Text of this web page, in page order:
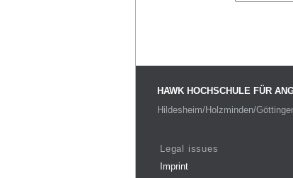
HAWK HOCHSCHULE FÜR
Hildesheim/Holzminden/
Legal issues
Imprint